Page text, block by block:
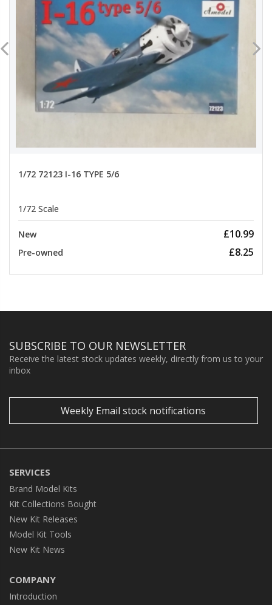
1/72 72123 I-16 TYPE 5/6
1/72 Scale
New £10.99
Pre-owned £8.25
SUBSCRIBE TO OUR NEWSLETTER
Receive the latest stock updates weekly, directly from us to your
inbox
Weekly Email stock notifications
SERVICES
Brand Model Kits
Kit Collections Bought
New Kit Releases
Model Kit Tools
New Kit News
COMPANY
Introduction